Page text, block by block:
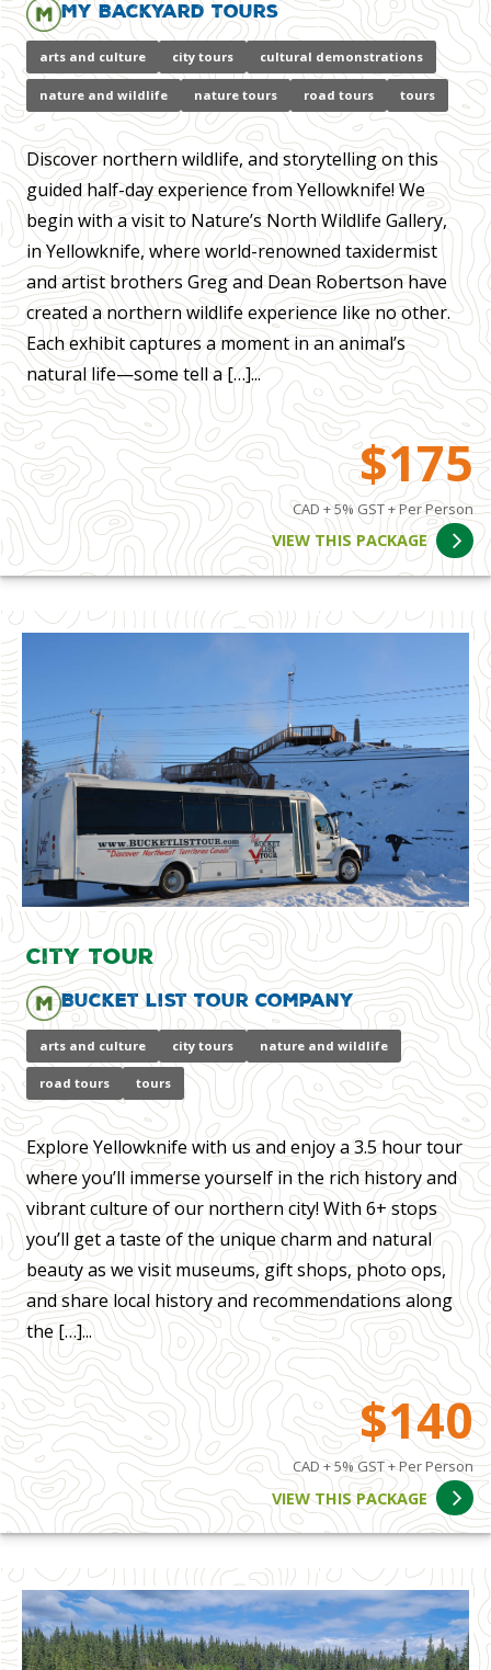
My Backyard Tours
arts and culture city tours cultural demonstrations
nature and wildlife nature tours road tours tours
Discover northern wildlife, and storytelling on this
guided half-day experience from Yellowknife! We
begin with a visit to Nature’s North Wildlife Gallery,
in Yellowknife, where world-renowned taxidermist
and artist brothers Greg and Dean Robertson have
created a northern wildlife experience like no other.
Each exhibit captures a moment in an animal’s
natural life—some tell a […]...
$175
CAD + 5% GST + Per Person
VIEW THIS PACKAGE
City Tour
Bucket List Tour Company
arts and culture city tours nature and wildlife
road tours tours
Explore Yellowknife with us and enjoy a 3.5 hour tour
where you’ll immerse yourself in the rich history and
vibrant culture of our northern city! With 6+ stops
you’ll get a taste of the unique charm and natural
beauty as we visit museums, gift shops, photo ops,
and share local history and recommendations along
the […]...
$140
CAD + 5% GST + Per Person
VIEW THIS PACKAGE